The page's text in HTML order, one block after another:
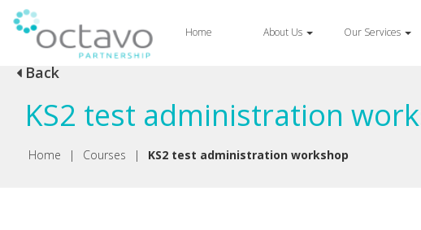
Home About Us Our Services
Back
KS2 test administration
Home | Courses | KS2 test administration workshop